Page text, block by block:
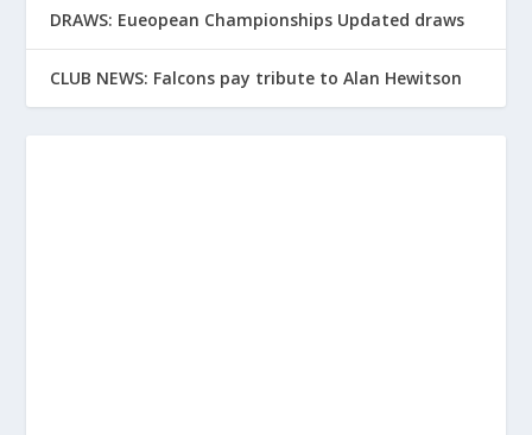
DRAWS: Eueopean Championships Updated draws
CLUB NEWS: Falcons pay tribute to Alan Hewitson